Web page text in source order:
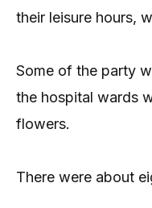
their leisure hours,
Some of the party
the hospital wards
flowers.
There were about